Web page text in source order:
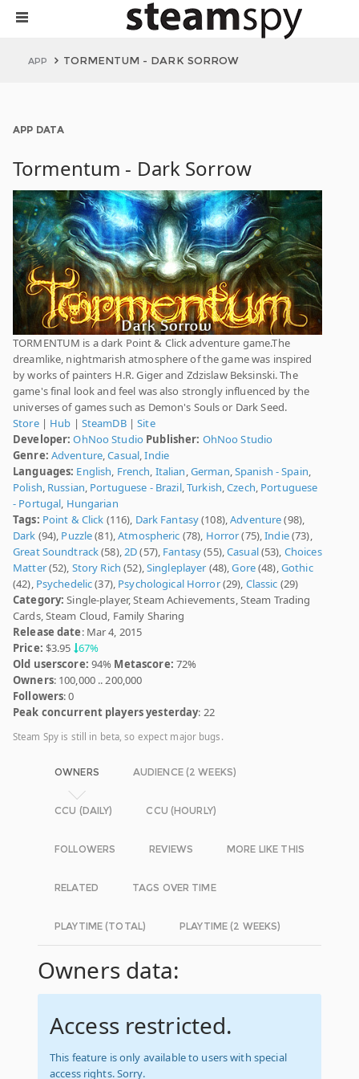
APP TORMENTUM - DARK SORROW
APP DATA
Tormentum - Dark Sorrow
TORMENTUM is a dark Point & Click adventure game.The
dreamlike, nightmarish atmosphere of the game was inspired
by works of painters H.R. Giger and Zdzislaw Beksinski. The
game's final look and feel was also strongly influenced by the
universes of games such as Demon's Souls or Dark Seed.
Store| Hub | SteamDB|Site
Developer: OhNoo Studio Publisher: OhNoo Studio
Genre: Adventure,Casual,Indie
Languages: English, French, Italian,German,Spanish - Spain,
Polish, Russian, Portuguese - Brazil,Turkish,Czech, Portuguese
- Portugal, Hungarian
Tags: Point & Click (116), Dark Fantasy(108),Adventure(98),
Dark (94), Puzzle(81),Atmospheric (78), Horror(75),Indie(73),
Great Soundtrack(58),2D(57), Fantasy(55),Casual(53), Choices
Matter(52), Story Rich (52),Singleplayer (48),Gore(48),Gothic
(42), Psychedelic(37), Psychological Horror(29), Classic (29)
Category: Single-player, Steam Achievements, Steam Trading
Cards, Steam Cloud, Family Sharing
Release date: Mar 4, 2015
Price: $3.95 67%
Old userscore: 94% Metascore: 72%
Owners: 100,000 .. 200,000
Followers: 0
Peak concurrent players yesterday: 22
Steam Spy is still in beta, so expect major bugs.
OWNERS AUDIENCE (2 WEEKS)
CCU (DAILY) CCU (HOURLY)
FOLLOWERS REVIEWS MORE LIKE THIS
RELATED TAGS OVER TIME
PLAYTIME (TOTAL) PLAYTIME (2 WEEKS)
Owners data:
Access restricted.
This feature is only available to users with special
access rights. Sorry.